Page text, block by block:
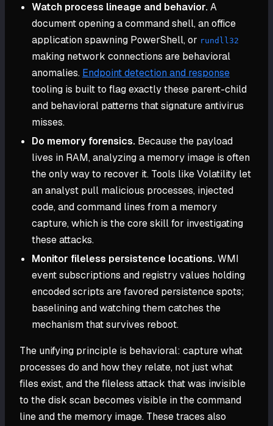
Watch process lineage and behavior.A
document opening a command shell, an office
application spawning PowerShell, or rundll32
making network connections are behavioral
anomalies. Endpoint detection and response
tooling is built to flag exactly these parent-child
and behavioral patterns that signature antivirus
misses.
Do memory forensics. Because the payload
lives in RAM, analyzing a memory image is often
the only way to recover it. Tools like Volatility let
an analyst pull malicious processes, injected
code, and command lines from a memory
capture, which is the core skill for investigating
these attacks.
Monitor fileless persistence locations.WMI
event subscriptions and registry values holding
encoded scripts are favored persistence spots;
baselining and watching them catches the
mechanism that survives reboot.
The unifying principle is behavioral: capture what
processes do and how they relate, not just what
files exist, and the fileless attack that was invisible
to the disk scan becomes visible in the command
line and the memory image. These traces also